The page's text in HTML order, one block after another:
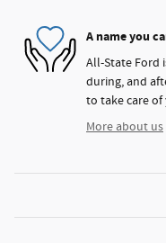
A name you
All-State Ford
during, and
to take care of
More about us